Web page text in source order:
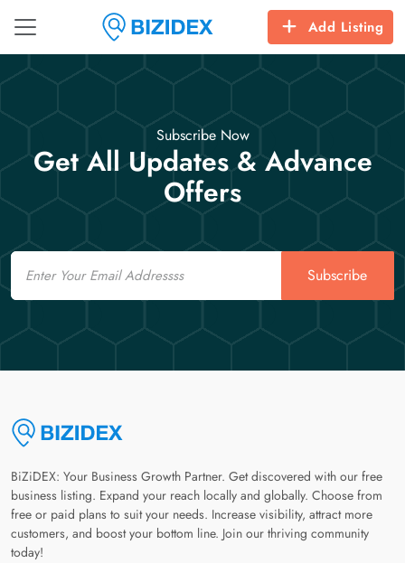
Add Listing
Subscribe Now
Get All Updates & Advance
Offers
Email
Subscribe
BiZiDEX: Your Business Growth Partner. Get discovered with our free
business listing. Expand your reach locally and globally. Choose from
free or paid plans to suit your needs. Increase visibility, attract more
customers, and boost your bottom line. Join our thriving community
today!